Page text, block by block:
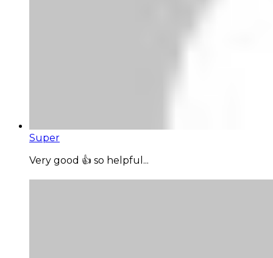
Super
Very good 👍 so helpful...